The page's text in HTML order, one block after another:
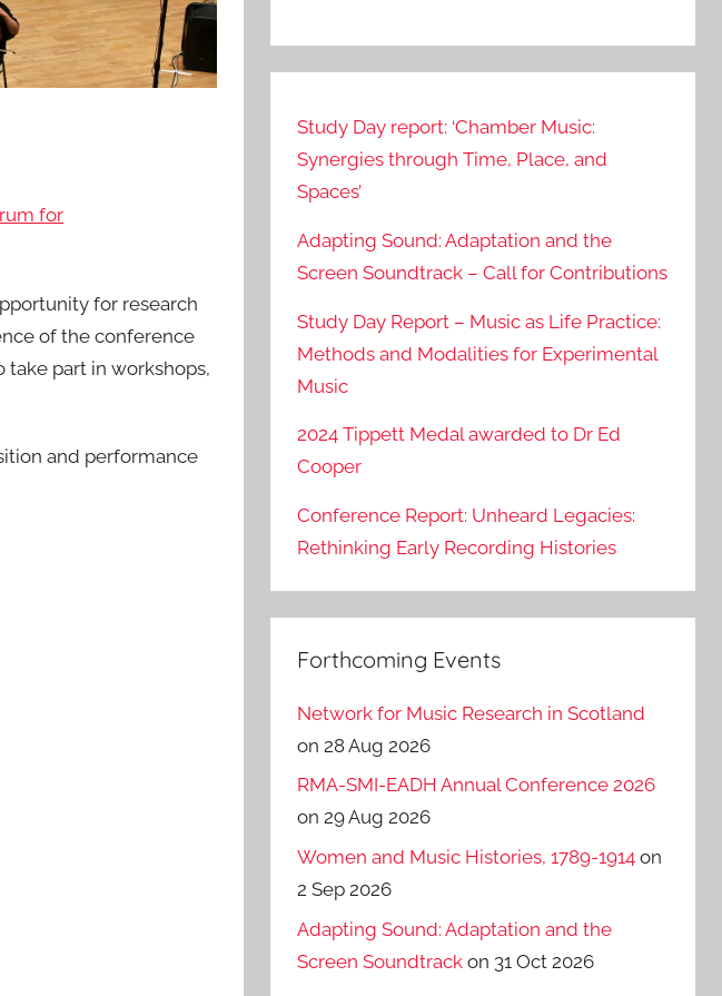
for
for research
of the conference
take part in workshops,
and performance
Study Day report: ‘Chamber Music:
Synergies through Time, Place, and
Spaces’
Adapting Sound: Adaptation and the
Screen Soundtrack – Call for Contributions
Study Day Report – Music as Life Practice:
Methods and Modalities for Experimental
Music
2024 Tippett Medal awarded to Dr Ed
Cooper
Conference Report: Unheard Legacies:
Rethinking Early Recording Histories
Forthcoming Events
Network for Music Research in Scotland
on 28 Aug 2026
RMA-SMI-EADH Annual Conference 2026
on 29 Aug 2026
Women and Music Histories, 1789-1914 on
2 Sep 2026
Adapting Sound: Adaptation and the
Screen Soundtrack on 31 Oct 2026